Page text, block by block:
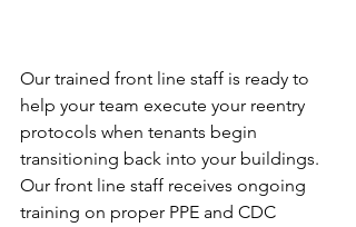
Our trained front line staff is ready to
help your team execute your reentry
protocols when tenants begin
transitioning back into your buildings.
Our front line staff receives ongoing
training on proper PPE and CDC